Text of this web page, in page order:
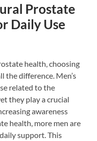
Prostate
Daily Use
health, choosing
the difference. Men’s
related to the
they play a crucial
awareness
health, more men are
support. This